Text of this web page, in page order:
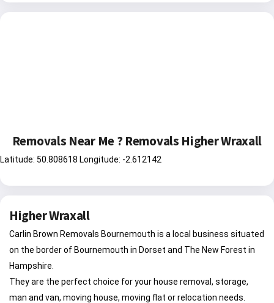
Removals Near Me ? Removals Higher Wraxall
Latitude: 50.808618 Longitude: -2.612142
Higher Wraxall
Carlin Brown Removals Bournemouth is a local business situated
on the border of Bournemouth in Dorset and The New Forest in
Hampshire.
They are the perfect choice for your house removal, storage,
man and van, moving house, moving flat or relocation needs.